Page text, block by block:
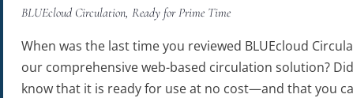
BLUEcloud Circulation, Ready for Prime Time
When was the last time you reviewed BLUEcloud
our comprehensive web-based circulation solution?
know that it is ready for use at no cost—and that you